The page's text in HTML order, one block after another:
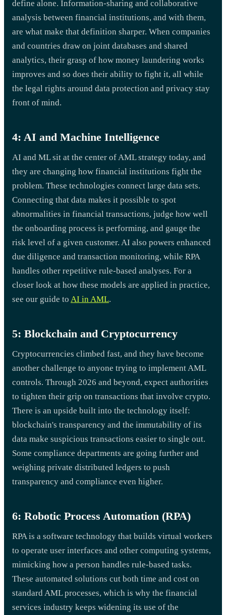
define alone. Information-sharing and collaborative
analysis between financial institutions, and with them,
are what make that definition sharper. When companies
and countries draw on joint databases and shared
analytics, their grasp of how money laundering works
improves and so does their ability to fight it, all while
the legal rights around data protection and privacy stay
front of mind.
4: AI and Machine Intelligence
AI and ML sit at the center of AML strategy today, and
they are changing how financial institutions fight the
problem. These technologies connect large data sets.
Connecting that data makes it possible to spot
abnormalities in financial transactions, judge how well
the onboarding process is performing, and gauge the
risk level of a given customer. AI also powers enhanced
due diligence and transaction monitoring, while RPA
handles other repetitive rule-based analyses. For a
closer look at how these models are applied in practice,
see our guide to AI in AML.
5: Blockchain and Cryptocurrency
Cryptocurrencies climbed fast, and they have become
another challenge to anyone trying to implement AML
controls. Through 2026 and beyond, expect authorities
to tighten their grip on transactions that involve crypto.
There is an upside built into the technology itself:
blockchain's transparency and the immutability of its
data make suspicious transactions easier to single out.
Some compliance departments are going further and
weighing private distributed ledgers to push
transparency and compliance even higher.
6: Robotic Process Automation (RPA)
RPA is a software technology that builds virtual workers
to operate user interfaces and other computing systems,
mimicking how a person handles rule-based tasks.
These automated solutions cut both time and cost on
standard AML processes, which is why the financial
services industry keeps widening its use of the